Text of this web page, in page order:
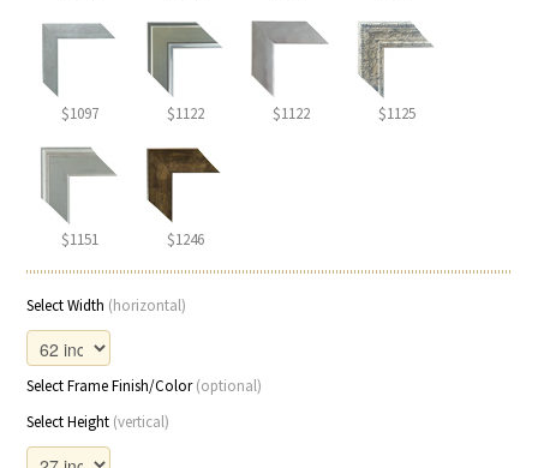
$1097 $1122 $1122 $1125
$1151 $1246
Select Width (horizontal)
Select Frame Finish/Color(optional)
Select Height (vertical)